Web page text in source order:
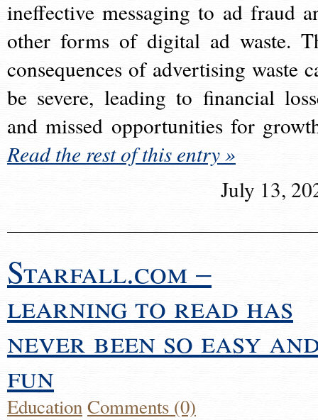
ineffective messaging to ad fraud
other forms of digital ad waste.
consequences of advertising waste
be severe, leading to financial
and missed opportunities for
Read the rest of this entry »
July 13,
Starfall.com –
learning to read has
never been so easy
fun
EducationComments (0)